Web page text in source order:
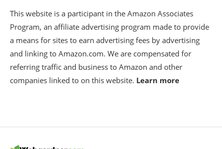
This website is a participant in the Amazon Associates
Program, an affiliate advertising program made to provide
a means for sites to earn advertising fees by advertising
and linking to Amazon.com. We are compensated for
referring traffic and business to Amazon and other
companies linked to on this website. Learn more